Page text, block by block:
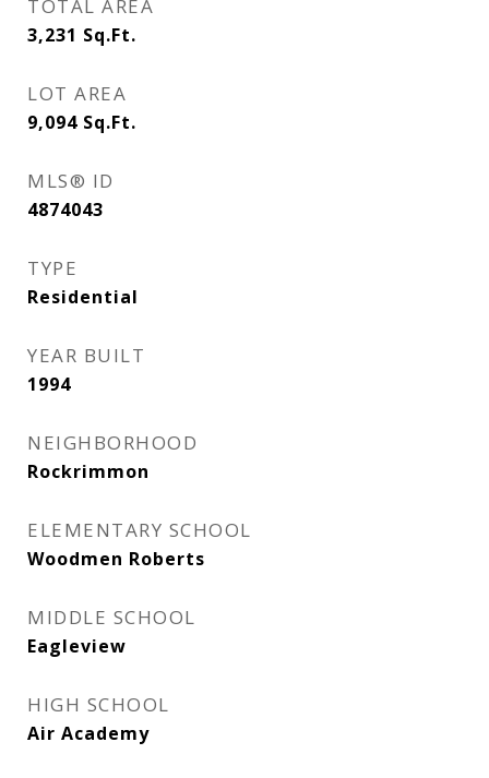
TOTAL AREA
3,231 Sq.Ft.
LOT AREA
9,094 Sq.Ft.
MLS® ID
4874043
TYPE
Residential
YEAR BUILT
1994
NEIGHBORHOOD
Rockrimmon
ELEMENTARY SCHOOL
Woodmen Roberts
MIDDLE SCHOOL
Eagleview
HIGH SCHOOL
Air Academy